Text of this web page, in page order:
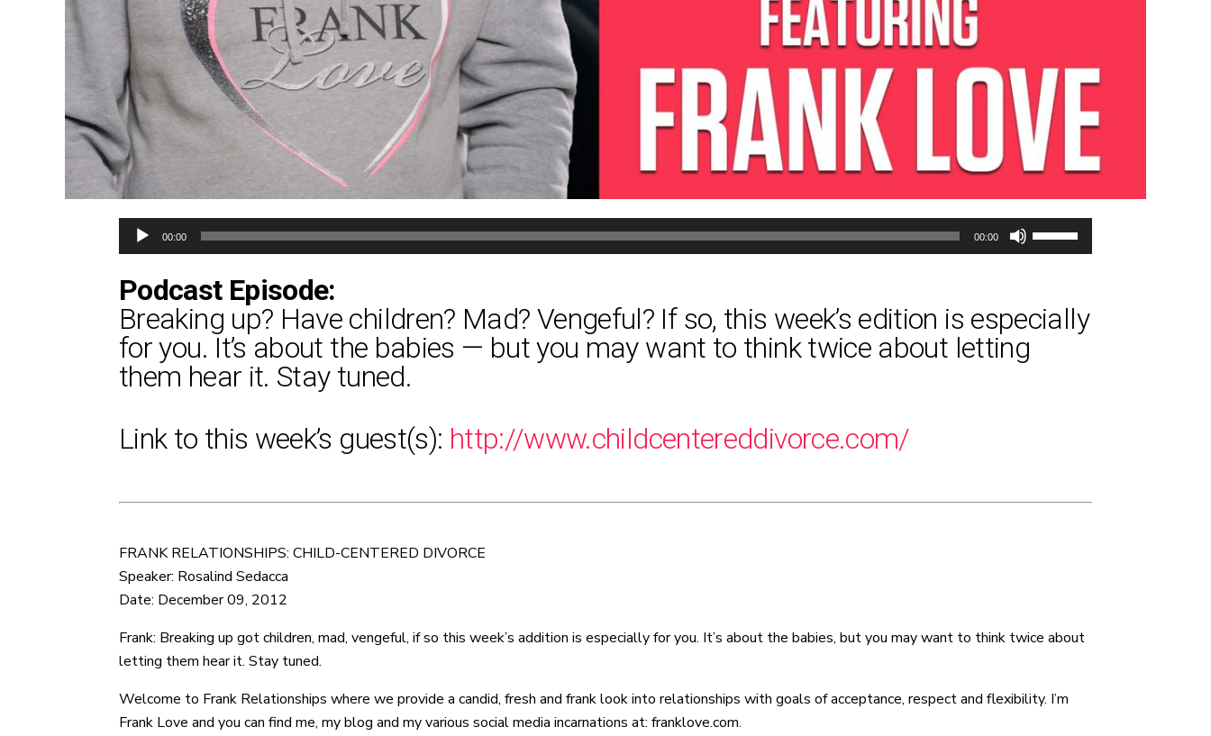
Audio
Player
00:00 00:00
to
Podcast Episode:
Breaking up? Have children? Mad? Vengeful? If so, this week’s edition is especially
for you. It’s about the babies — but you may want to think twice about letting
them hear it. Stay tuned.
Link to this week’s guest(s): http://www.childcentereddivorce.com/
FRANK RELATIONSHIPS: CHILD-CENTERED DIVORCE
Speaker: Rosalind Sedacca
Date: December 09, 2012
Frank: Breaking up got children, mad, vengeful, if so this week’s addition is especially for you. It’s about the babies, but you may want to think twice about
letting them hear it. Stay tuned.
Welcome to Frank Relationships where we provide a candid, fresh and frank look into relationships with goals of acceptance, respect and flexibility. I’m
Frank Love and you can find me, my blog and my various social media incarnations at: franklove.com.